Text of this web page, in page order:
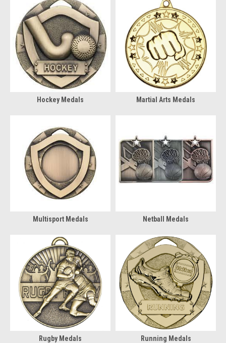
Hockey Medals Martial Arts Medals
Multisport Medals Netball Medals
Rugby Medals Running Medals